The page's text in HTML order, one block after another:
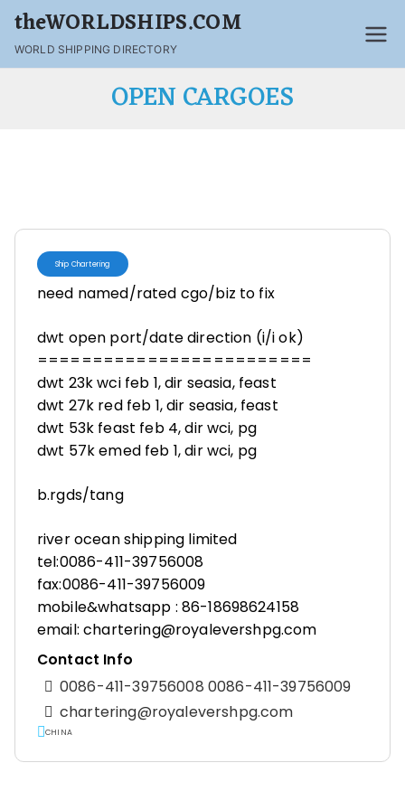
theWORLDSHIPS.COM
WORLD SHIPPING DIRECTORY
OPEN CARGOES
Ship Chartering
need named/rated cgo/biz to fix
dwt open port/date direction (i/i ok)
=========================
dwt 23k wci feb 1, dir seasia, feast
dwt 27k red feb 1, dir seasia, feast
dwt 53k feast feb 4, dir wci, pg
dwt 57k emed feb 1, dir wci, pg
b.rgds/tang
river ocean shipping limited
tel:0086-411-39756008
fax:0086-411-39756009
mobile&whatsapp : 86-18698624158
email: chartering@royalevershpg.com
Contact Info
0086-411-39756008 0086-411-39756009
chartering@royalevershpg.com
CHINA